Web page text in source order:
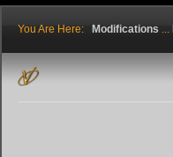
You Are Here: Modifications ...